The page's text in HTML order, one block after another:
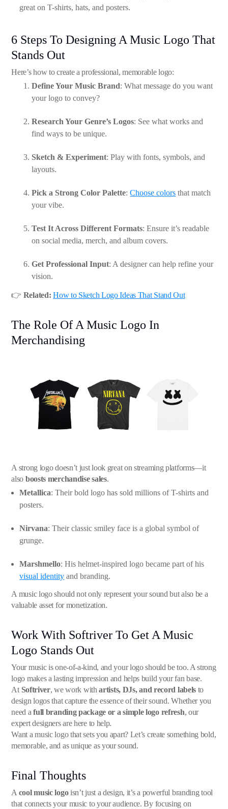
great on T-shirts, hats, and posters.
6 Steps To Designing A Music Logo That
Stands Out
Here’s how to create a professional, memorable logo:
Define Your Music Brand: What message do you want
your logo to convey?
Research Your Genre’s Logos: See what works and
find ways to be unique.
Sketch & Experiment: Play with fonts, symbols, and
layouts.
Pick a Strong Color Palette:Choose colors that match
your vibe.
Test It Across Different Formats: Ensure it’s readable
on social media, merch, and album covers.
Get Professional Input: A designer can help refine your
vision.
👉 Related: How to Sketch Logo Ideas That Stand Out
The Role Of A Music Logo In
Merchandising
A strong logo doesn’t just look great on streaming platforms—it
also boosts merchandise sales.
Metallica: Their bold logo has sold millions of T-shirts and
posters.
Nirvana: Their classic smiley face is a global symbol of
grunge.
Marshmello: His helmet-inspired logo became part of his
visual identity and branding.
A music logo should not only represent your sound but also be a
valuable asset for monetization.
Work With Softriver To Get A Music
Logo Stands Out
Your music is one-of-a-kind, and your logo should be too. A strong
logo makes a lasting impression and helps build your fan base.
At Softriver, we work withartists, DJs, and record labels to
design logos that capture the essence of their sound. Whether you
need afull branding package or a simple logo refresh, our
expert designers are here to help.
Want a music logo that sets you apart? Let’s create something bold,
memorable, and as unique as your sound.
Final Thoughts
A cool music logoisn’t just a design, it’s a powerful branding tool
that connects your music to your audience. By focusing on